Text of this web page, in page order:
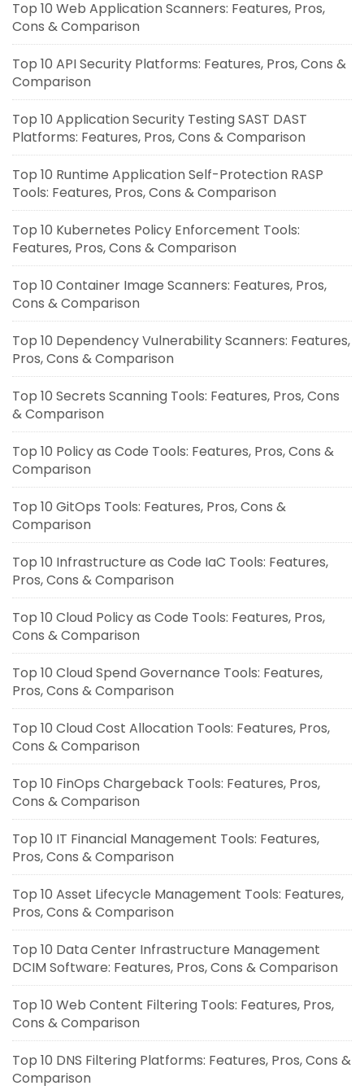
Top 10 Web Application Scanners: Features, Pros,
Cons & Comparison
Top 10 API Security Platforms: Features, Pros, Cons &
Comparison
Top 10 Application Security Testing SAST DAST
Platforms: Features, Pros, Cons & Comparison
Top 10 Runtime Application Self-Protection RASP
Tools: Features, Pros, Cons & Comparison
Top 10 Kubernetes Policy Enforcement Tools:
Features, Pros, Cons & Comparison
Top 10 Container Image Scanners: Features, Pros,
Cons & Comparison
Top 10 Dependency Vulnerability Scanners: Features,
Pros, Cons & Comparison
Top 10 Secrets Scanning Tools: Features, Pros, Cons
& Comparison
Top 10 Policy as Code Tools: Features, Pros, Cons &
Comparison
Top 10 GitOps Tools: Features, Pros, Cons &
Comparison
Top 10 Infrastructure as Code IaC Tools: Features,
Pros, Cons & Comparison
Top 10 Cloud Policy as Code Tools: Features, Pros,
Cons & Comparison
Top 10 Cloud Spend Governance Tools: Features,
Pros, Cons & Comparison
Top 10 Cloud Cost Allocation Tools: Features, Pros,
Cons & Comparison
Top 10 FinOps Chargeback Tools: Features, Pros,
Cons & Comparison
Top 10 IT Financial Management Tools: Features,
Pros, Cons & Comparison
Top 10 Asset Lifecycle Management Tools: Features,
Pros, Cons & Comparison
Top 10 Data Center Infrastructure Management
DCIM Software: Features, Pros, Cons & Comparison
Top 10 Web Content Filtering Tools: Features, Pros,
Cons & Comparison
Top 10 DNS Filtering Platforms: Features, Pros, Cons &
Comparison